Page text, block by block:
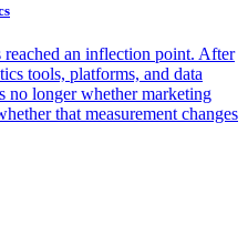
reached an inflection point. After
tools, platforms, and data
no longer whether marketing
that measurement changes